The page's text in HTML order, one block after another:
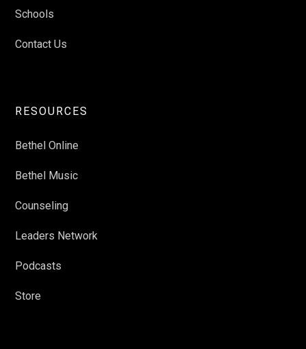
Schools
Contact Us
RESOURCES
Bethel Online
Bethel Music
Counseling
Leaders Network
Podcasts
Store